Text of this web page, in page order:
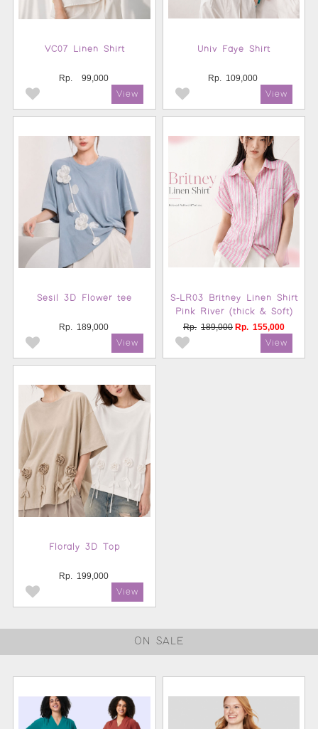
VC07 Linen Shirt
Rp. 99,000
Univ Faye Shirt
Rp. 109,000
Sesil 3D Flower tee
Rp. 189,000
S-LR03 Britney Linen Shirt
Pink River (thick & Soft)
Rp. 189,000 Rp. 155,000
Floraly 3D Top
Rp. 199,000
ON SALE